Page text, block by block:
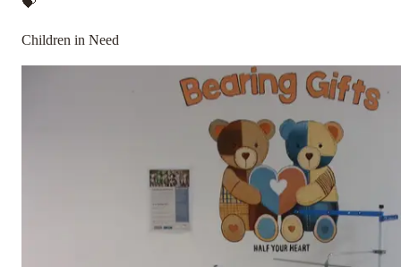
Children in Need